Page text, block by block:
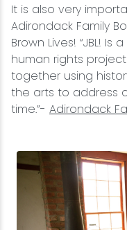
It is also very
Adirondack Family
Brown Lives! “JBL!
human rights
together using
the arts to address
time.”- Adirondack